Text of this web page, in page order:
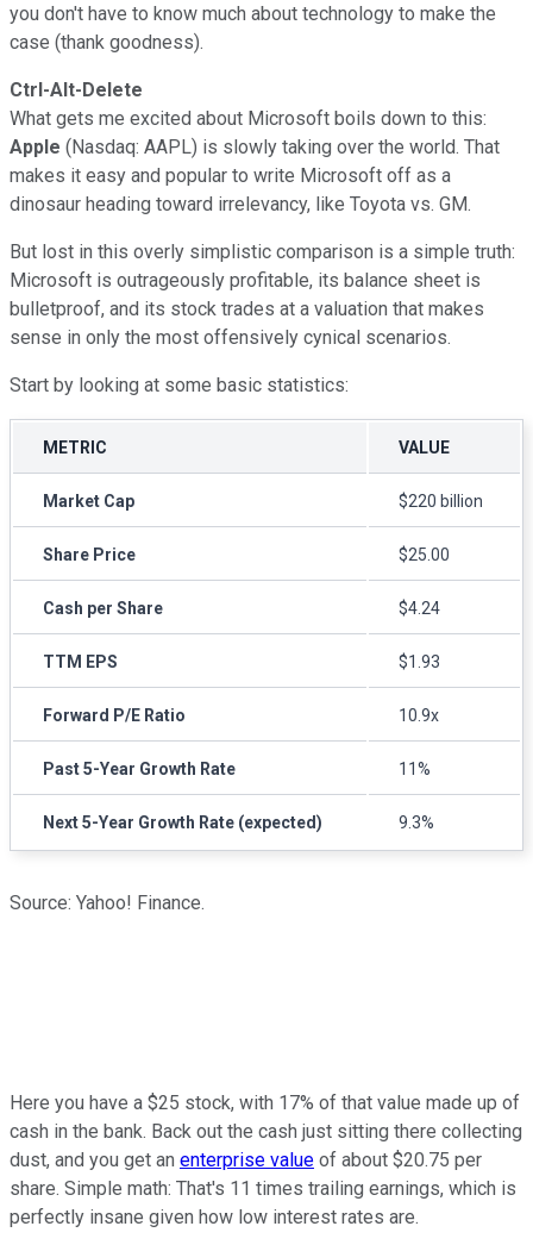
you don't have to know much about technology to make the
case (thank goodness).
Ctrl-Alt-Delete
What gets me excited about Microsoft boils down to this:
Apple (Nasdaq: AAPL) is slowly taking over the world. That
makes it easy and popular to write Microsoft off as a
dinosaur heading toward irrelevancy, like Toyota vs. GM.
But lost in this overly simplistic comparison is a simple truth:
Microsoft is outrageously profitable, its balance sheet is
bulletproof, and its stock trades at a valuation that makes
sense in only the most offensively cynical scenarios.
Start by looking at some basic statistics:
METRIC VALUE
Market Cap $220 billion
Share Price $25.00
Cash per Share $4.24
TTM EPS $1.93
Forward P/E Ratio 10.9x
Past 5-Year Growth Rate 11%
Next 5-Year Growth Rate (expected) 9.3%
Source: Yahoo! Finance.
Here you have a $25 stock, with 17% of that value made up of
cash in the bank. Back out the cash just sitting there collecting
dust, and you get an enterprise value of about $20.75 per
share. Simple math: That's 11 times trailing earnings, which is
perfectly insane given how low interest rates are.